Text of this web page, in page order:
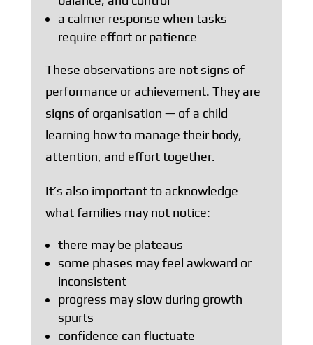
a calmer response when tasks
require effort or patience
These observations are not signs of
performance or achievement. They are
signs of organisation — of a child
learning how to manage their body,
attention, and effort together.
It’s also important to acknowledge
what families may not notice:
there may be plateaus
some phases may feel awkward or
inconsistent
progress may slow during growth
spurts
confidence can fluctuate